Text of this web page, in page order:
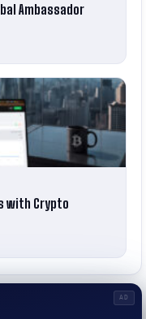
Ambassador
with Crypto
AD